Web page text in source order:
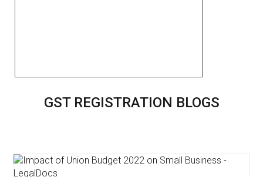
GST REGISTRATION BLOGS